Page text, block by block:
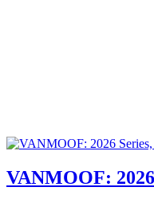
VANMOOF: